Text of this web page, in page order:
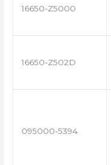
16650-Z5000
16650-Z502D
095000-5394